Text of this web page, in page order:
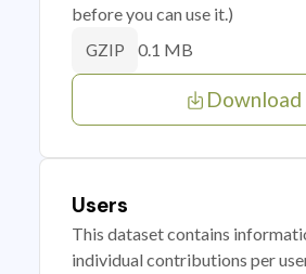
before you can use it.)
GZIP 0.1 MB
Download
Users
This dataset contains
individual contributions per